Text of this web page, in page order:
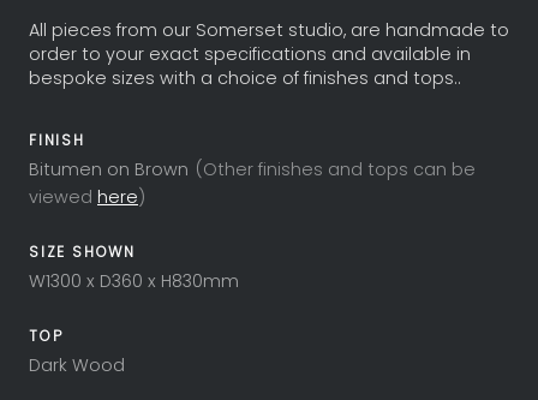
All pieces from our Somerset studio, are handmade to
order to your exact specifications and available in
bespoke sizes with a choice of finishes and tops..
FINISH
Bitumen on Brown (Other finishes and tops can be
viewed here)
SIZE SHOWN
W1300 x D360 x H830mm
TOP
Dark Wood